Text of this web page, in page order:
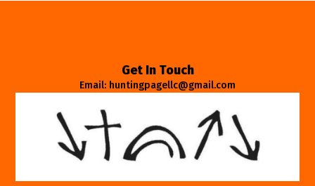
Get In Touch
Email: huntingpagellc@gmail.com